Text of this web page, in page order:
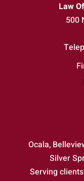
Law
500
Ocala,
Silver
Serving